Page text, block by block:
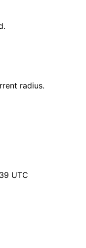
radius.
UTC